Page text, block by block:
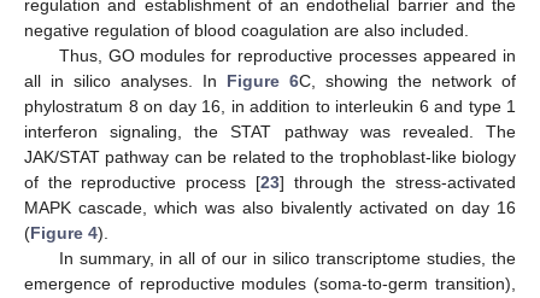
regulation and establishment of an endothelial barrier and the
negative regulation of blood coagulation are also included.
Thus, GO modules for reproductive processes appeared in
all in silico analyses. In Figure 6C, showing the network of
phylostratum 8 on day 16, in addition to interleukin 6 and type 1
interferon signaling, the STAT pathway was revealed. The
JAK/STAT pathway can be related to the trophoblast-like biology
of the reproductive process [23] through the stress-activated
MAPK cascade, which was also bivalently activated on day 16
(Figure 4).
In summary, in all of our in silico transcriptome studies, the
emergence of reproductive modules (soma-to-germ transition),